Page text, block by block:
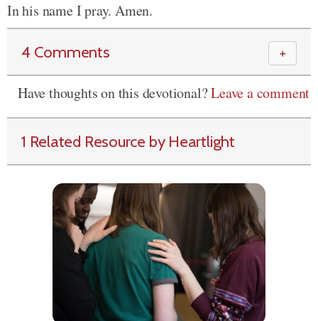
In his name I pray. Amen.
4 Comments ＋
Have thoughts on this devotional?Leave a comment
1 Related Resource by Heartlight